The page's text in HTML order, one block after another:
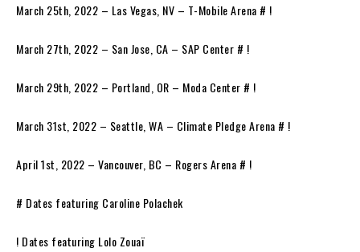
March 25th, 2022 – Las Vegas, NV – T-Mobile Arena # !
March 27th, 2022 – San Jose, CA – SAP Center # !
March 29th, 2022 – Portland, OR – Moda Center # !
March 31st, 2022 – Seattle, WA – Climate Pledge Arena # !
April 1st, 2022 – Vancouver, BC – Rogers Arena # !
# Dates featuring Caroline Polachek
! Dates featuring Lolo Zouaï